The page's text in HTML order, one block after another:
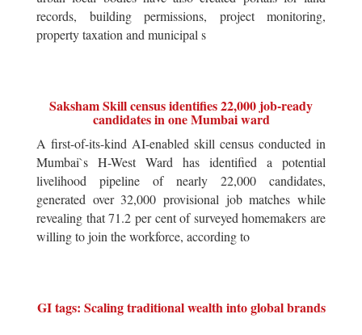
records, building permissions, project monitoring,
property taxation and municipal s
Saksham Skill census identifies 22,000 job-ready
candidates in one Mumbai ward
A first-of-its-kind AI-enabled skill census conducted in
Mumbai`s H-West Ward has identified a potential
livelihood pipeline of nearly 22,000 candidates,
generated over 32,000 provisional job matches while
revealing that 71.2 per cent of surveyed homemakers are
willing to join the workforce, according to
GI tags: Scaling traditional wealth into global brands